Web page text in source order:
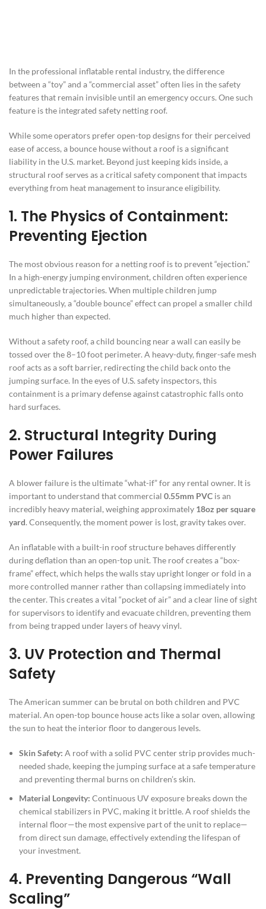
In the professional inflatable rental industry, the difference
between a “toy” and a “commercial asset” often lies in the safety
features that remain invisible until an emergency occurs. One such
feature is the integrated safety netting roof.
While some operators prefer open-top designs for their perceived
ease of access, a bounce house without a roof is a significant
liability in the U.S. market. Beyond just keeping kids inside, a
structural roof serves as a critical safety component that impacts
everything from heat management to insurance eligibility.
1. The Physics of Containment:
Preventing Ejection
The most obvious reason for a netting roof is to prevent “ejection.”
In a high-energy jumping environment, children often experience
unpredictable trajectories. When multiple children jump
simultaneously, a “double bounce” effect can propel a smaller child
much higher than expected.
Without a safety roof, a child bouncing near a wall can easily be
tossed over the 8–10 foot perimeter. A heavy-duty, finger-safe mesh
roof acts as a soft barrier, redirecting the child back onto the
jumping surface. In the eyes of U.S. safety inspectors, this
containment is a primary defense against catastrophic falls onto
hard surfaces.
2. Structural Integrity During
Power Failures
A blower failure is the ultimate “what-if” for any rental owner. It is
important to understand that commercial 0.55mm PVC is an
incredibly heavy material, weighing approximately 18oz per square
yard. Consequently, the moment power is lost, gravity takes over.
An inflatable with a built-in roof structure behaves differently
during deflation than an open-top unit. The roof creates a “box-
frame” effect, which helps the walls stay upright longer or fold in a
more controlled manner rather than collapsing immediately into
the center. This creates a vital “pocket of air” and a clear line of sight
for supervisors to identify and evacuate children, preventing them
from being trapped under layers of heavy vinyl.
3. UV Protection and Thermal
Safety
The American summer can be brutal on both children and PVC
material. An open-top bounce house acts like a solar oven, allowing
the sun to heat the interior floor to dangerous levels.
Skin Safety: A roof with a solid PVC center strip provides much-
needed shade, keeping the jumping surface at a safe temperature
and preventing thermal burns on children’s skin.
Material Longevity: Continuous UV exposure breaks down the
chemical stabilizers in PVC, making it brittle. A roof shields the
internal floor—the most expensive part of the unit to replace—
from direct sun damage, effectively extending the lifespan of
your investment.
4. Preventing Dangerous “Wall
Scaling”